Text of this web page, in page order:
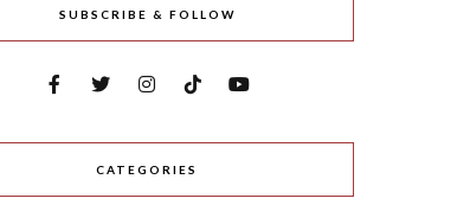
SUBSCRIBE & FOLLOW
CATEGORIES